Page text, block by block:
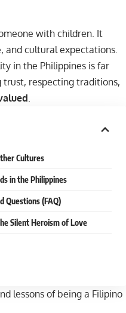
with children. It
and cultural expectations.
in the Philippines is far
trust, respecting traditions,
.
Cultures
in the Philippines
Questions (FAQ)
Silent Heroism of Love
lessons of being a Filipino